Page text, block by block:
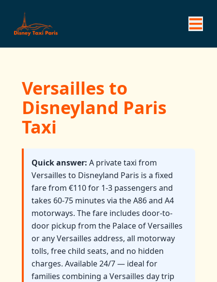
Versailles to
Disneyland Paris
Taxi
Quick answer: A private taxi from
Versailles to Disneyland Paris is a fixed
fare from €110 for 1-3 passengers and
takes 60-75 minutes via the A86 and A4
motorways. The fare includes door-to-
door pickup from the Palace of Versailles
or any Versailles address, all motorway
tolls, free child seats, and no hidden
charges. Available 24/7 — ideal for
families combining a Versailles day trip